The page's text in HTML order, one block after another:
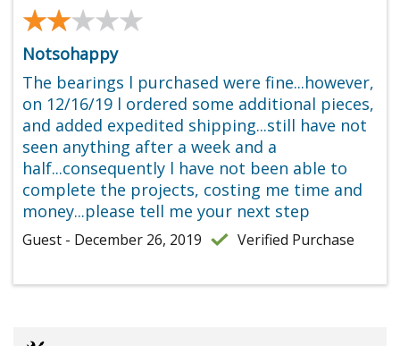
★★★★★
★★★★★
Notsohappy
The bearings l purchased were fine...however,
on 12/16/19 l ordered some additional pieces,
and added expedited shipping...still have not
seen anything after a week and a
half...consequently l have not been able to
complete the projects, costing me time and
money...please tell me your next step
Guest - December 26, 2019 Verified Purchase